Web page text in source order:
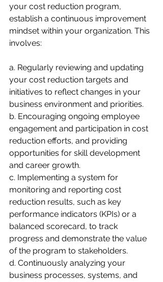
your cost reduction program,
establish a continuous improvement
mindset within your organization. This
involves:
a. Regularly reviewing and updating
your cost reduction targets and
initiatives to reflect changes in your
business environment and priorities.
b. Encouraging ongoing employee
engagement and participation in cost
reduction efforts, and providing
opportunities for skill development
and career growth.
c. Implementing a system for
monitoring and reporting cost
reduction results, such as key
performance indicators (KPIs) or a
balanced scorecard, to track
progress and demonstrate the value
of the program to stakeholders.
d. Continuously analyzing your
business processes, systems, and